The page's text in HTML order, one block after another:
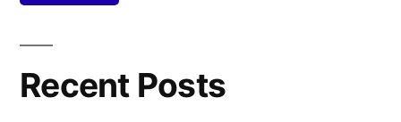
Recent Posts